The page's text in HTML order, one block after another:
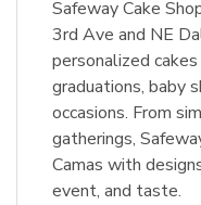
Safeway Cake
3rd Ave and NE
personalized
graduations, baby
occasions. From
gatherings,
Camas with
event, and taste.